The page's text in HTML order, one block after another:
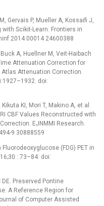
Gervais P, Mueller A, Kossaifi J,
Scikit-Learn. Frontiers in
24600388
A, Huellner M, Veit-Haibach
Attenuation Correction for
Atlas Attenuation Correction.
doi:
KI, Mori T, Makino A, et al.
CBF Values Reconstructed with
EJNMMI Research.
9 30888559
(FDG) PET in
: 73–84. doi:
DE. Preserved Pontine
A Reference Region for
of Computer Assisted